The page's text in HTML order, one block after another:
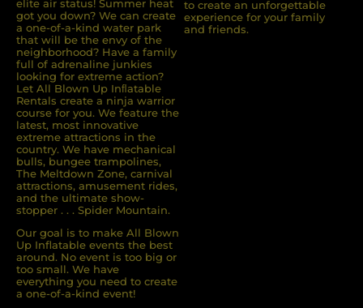
elite air status! Summer heat
got you down? We can create
a one-of-a-kind water park
that will be the envy of the
neighborhood? Have a family
full of adrenaline junkies
looking for extreme action?
Let All Blown Up Inﬂatable
Rentals create a ninja warrior
course for you. We feature the
latest, most innovative
extreme attractions in the
country. We have mechanical
bulls, bungee trampolines,
The Meltdown Zone, carnival
attractions, amusement rides,
and the ultimate show-
stopper . . . Spider Mountain.
Our goal is to make All Blown
Up Inflatable events the best
around. No event is too big or
too small. We have
everything you need to create
a one-of-a-kind event!
to create an unforgettable
experience for your family
and friends.